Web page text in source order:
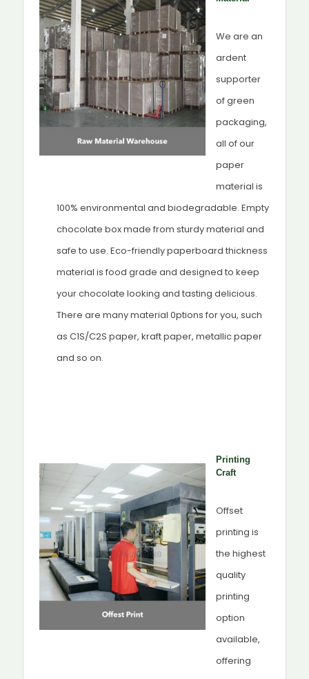
We are an
ardent
supporter
of green
packaging,
all of our
paper
material is
100% environmental and biodegradable. Empty
chocolate box made from sturdy material and
safe to use. Eco-friendly paperboard thickness
material is food grade and designed to keep
your chocolate looking and tasting delicious.
There are many material 0ptions for you, such
as C1S/C2S paper, kraft paper, metallic paper
and so on.
Printing
Craft
Offset
printing is
the highest
quality
printing
option
available,
offering